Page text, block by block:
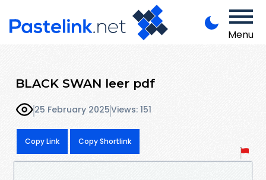
Menu
BLACK SWAN leer pdf
25 February 2025Views: 151
Copy Link Copy Shortlink